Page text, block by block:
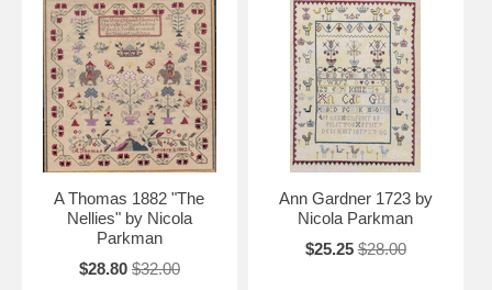
A Thomas 1882 "The
Nellies" by Nicola
Parkman
$28.80 $32.00
Ann Gardner 1723 by
Nicola Parkman
$25.25 $28.00